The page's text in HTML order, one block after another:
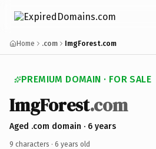
Home .com ImgForest.com
PREMIUM DOMAIN · FOR SALE
ImgForest.com
Aged .com domain · 6 years
9 characters · 6 years old